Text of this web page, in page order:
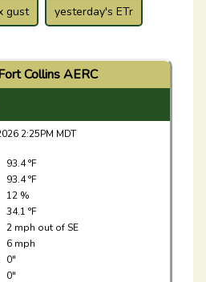
gust yesterday's ETr
Collins AERC
2:25PM MDT
93.4 °F
93.4 °F
12 %
34.1 °F
2 mph out of SE
6 mph
0"
0"